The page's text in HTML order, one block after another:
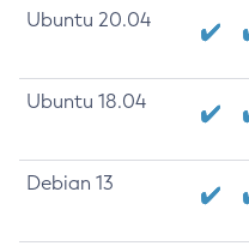
Ubuntu 20.04
Ubuntu 18.04
Debian 13